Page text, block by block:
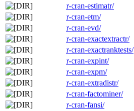
r-cran-estimatr/
r-cran-etm/
r-cran-evd/
r-cran-exactextractr/
r-cran-exactranktests/
r-cran-expint/
r-cran-expm/
r-cran-extradistr/
r-cran-factominer/
r-cran-fansi/